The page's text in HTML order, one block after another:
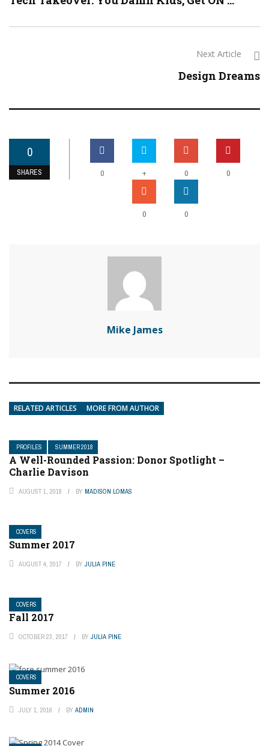
Next Article
Design Dreams
0
SHARES 0 + 0 0
0 0
Mike James
RELATED ARTICLES MORE FROM AUTHOR
PROFILES SUMMER 2018
A Well-Rounded Passion: Donor Spotlight –
Charlie Davison
AUGUST 1, 2018 BY MADISON LOMAS
COVERS
Summer 2017
AUGUST 4, 2017 BY JULIA PINE
COVERS
Fall 2017
OCTOBER 23, 2017 BY JULIA PINE
COVERS
Summer 2016
JULY 1, 2016 BY ADMIN